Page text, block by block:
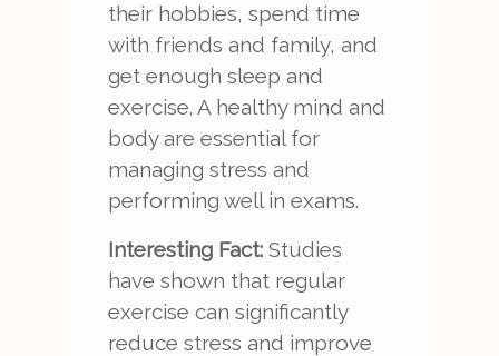
their hobbies, spend time
with friends and family, and
get enough sleep and
exercise. A healthy mind and
body are essential for
managing stress and
performing well in exams.
Interesting Fact:Studies
have shown that regular
exercise can significantly
reduce stress and improve